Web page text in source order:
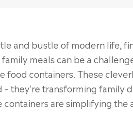
and bustle of modern life,
meals can be a
food containers. These
– they're transforming family
containers are simplifying the